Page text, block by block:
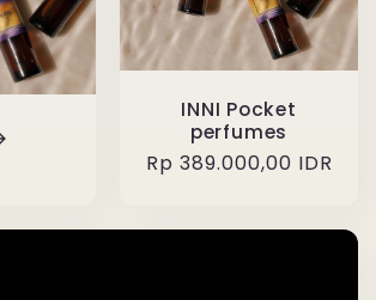
INNI Pocket
perfumes
Regular
Rp 389.000,00 IDR